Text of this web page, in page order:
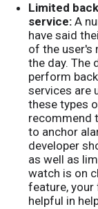
Limited
service: A
have said
of the user's
the day. The
perform
services are
these types
recommend
to anchor
developer
as well as
watch is on
feature,
helpful in